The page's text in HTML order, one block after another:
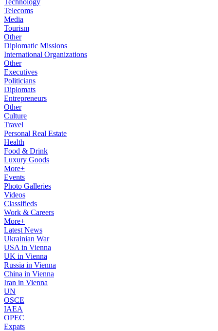
Technology
Telecoms
Media
Tourism
Other
Diplomatic Missions
International Organizations
Other
Executives
Politicians
Diplomats
Entrepreneurs
Other
Culture
Travel
Personal Real Estate
Health
Food & Drink
Luxury Goods
More+
Events
Photo Galleries
Videos
Classifieds
Work & Careers
More+
Latest News
Ukrainian War
USA in Vienna
UK in Vienna
Russia in Vienna
China in Vienna
Iran in Vienna
UN
OSCE
IAEA
OPEC
Expats